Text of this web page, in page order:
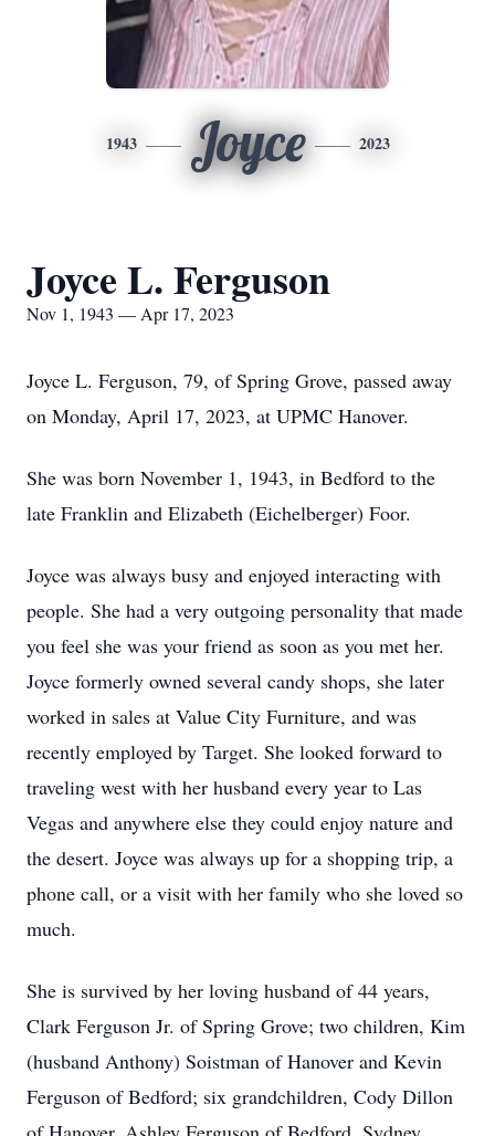
1943 Joyce 2023
Joyce L. Ferguson
Nov 1, 1943 — Apr 17, 2023
Joyce L. Ferguson, 79, of Spring Grove, passed away
on Monday, April 17, 2023, at UPMC Hanover.
She was born November 1, 1943, in Bedford to the
late Franklin and Elizabeth (Eichelberger) Foor.
Joyce was always busy and enjoyed interacting with
people. She had a very outgoing personality that made
you feel she was your friend as soon as you met her.
Joyce formerly owned several candy shops, she later
worked in sales at Value City Furniture, and was
recently employed by Target. She looked forward to
traveling west with her husband every year to Las
Vegas and anywhere else they could enjoy nature and
the desert. Joyce was always up for a shopping trip, a
phone call, or a visit with her family who she loved so
much.
She is survived by her loving husband of 44 years,
Clark Ferguson Jr. of Spring Grove; two children, Kim
(husband Anthony) Soistman of Hanover and Kevin
Ferguson of Bedford; six grandchildren, Cody Dillon